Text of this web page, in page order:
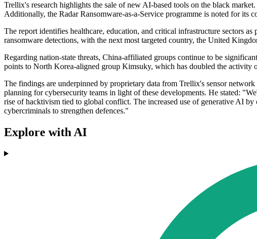
Trellix's research highlights the sale of new AI-based tools on the black
Additionally, the Radar Ransomware-as-a-Service programme is noted for its
The report identifies healthcare, education, and critical infrastructure sectors
ransomware detections, with the next most targeted country, the United
Regarding nation-state threats, China-affiliated groups continue to be
points to North Korea-aligned group Kimsuky, which has doubled the activity
The findings are underpinned by proprietary data from Trellix's sensor
planning for cybersecurity teams in light of these developments. He stated:
rise of hacktivism tied to global conflict. The increased use of generative AI
cybercriminals to strengthen defences."
Explore with AI